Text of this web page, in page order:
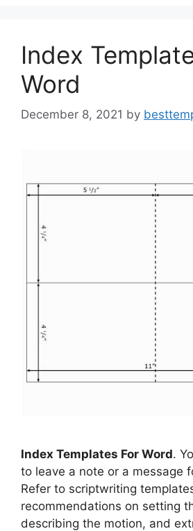
k
Index
Word
December 8, 2021 by
Index Templates For Word.
to leave a note or a message
Refer to scriptwriting
recommendations on setting
describing the motion, and